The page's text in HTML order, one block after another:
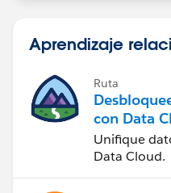
Aprendizaje
Ruta
con Data
Unifique
Data Cloud.